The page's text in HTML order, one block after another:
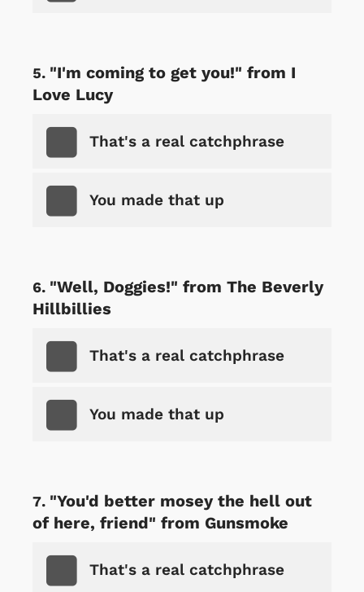
"I'm coming to get you!" from I
Love Lucy
That's a real catchphrase
You made that up
"Well, Doggies!" from The Beverly
Hillbillies
That's a real catchphrase
You made that up
"You'd better mosey the hell out
of here, friend" from Gunsmoke
That's a real catchphrase